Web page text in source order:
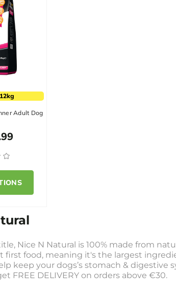
Adult Dog
Nice N Natural is 100% made from
first food, meaning it's the largest
keep your dogs’s stomach & digestive
FREE DELIVERY on orders above €30.